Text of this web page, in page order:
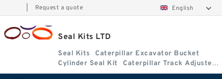
Request a quote English
Seal Kits LTD
Seal Kits
Caterpillar Excavator Bucket
Cylinder Seal Kit
Caterpillar Track Adjuster
Seal Kits